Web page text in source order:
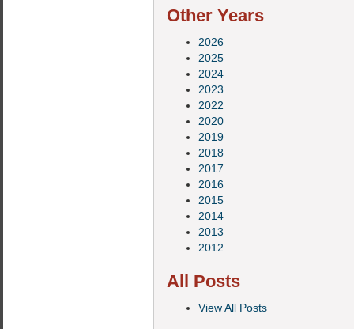
Other Years
2026
2025
2024
2023
2022
2020
2019
2018
2017
2016
2015
2014
2013
2012
All Posts
View All Posts